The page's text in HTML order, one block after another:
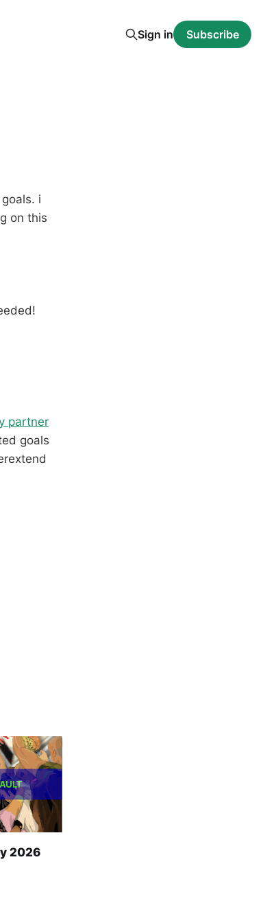
Sign in Subscribe
i
on this
partner
goals
2026